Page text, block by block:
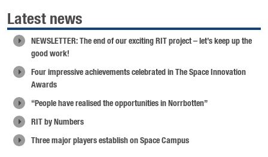
Latest news
NEWSLETTER: The end of our exciting RIT project – let’s keep up the
good work!
Four impressive achievements celebrated in The Space Innovation
Awards
“People have realised the opportunities in Norrbotten”
RIT by Numbers
Three major players establish on Space Campus